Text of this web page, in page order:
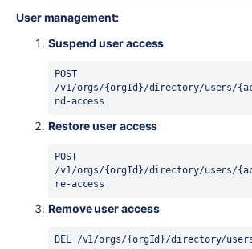
User management:
Suspend user access
POST
/v1/orgs/{orgId}/directory/users/
nd-access
Restore user access
POST
/v1/orgs/{orgId}/directory/users/
re-access
Remove user access
DEL /v1/orgs/{orgId}/directory/